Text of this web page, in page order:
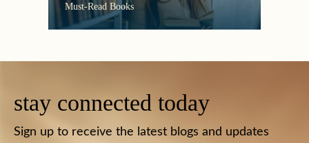
Must-Read Books
stay connected today
Sign up to receive the latest blogs and updates